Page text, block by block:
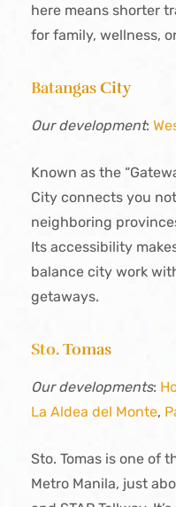
here means shorter
for family, wellness,
Batangas City
Our development:
Known as the
City connects you
neighboring
Its accessibility
balance city work
getaways.
Sto. Tomas
Our developments:
La Aldea del Monte,
Sto. Tomas is one of
Metro Manila, just